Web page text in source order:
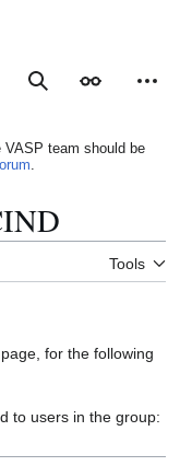
SearchAppearance
team should be
.
Tools
for the following
to users in the group: